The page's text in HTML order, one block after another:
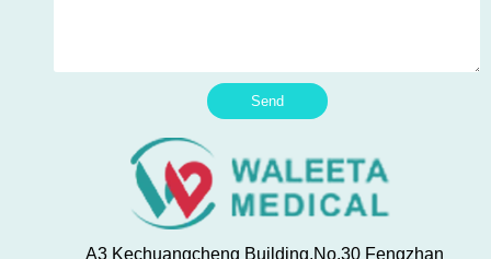
Send
A3 Kechuangcheng Building,No.30 Fengzhan